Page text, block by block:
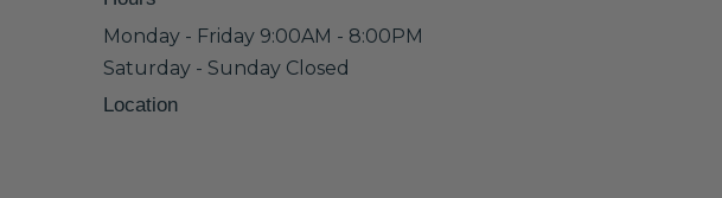
Monday - Friday 9:00AM - 8:00PM
Saturday - Sunday Closed
Location